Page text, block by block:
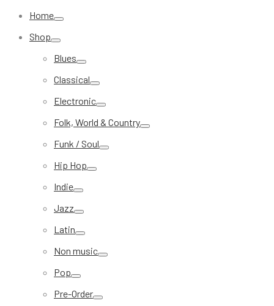
Home
Shop
Blues
Classical
Electronic
Folk, World & Country
Funk / Soul
Hip Hop
Indie
Jazz
Latin
Non music
Pop
Pre-Order